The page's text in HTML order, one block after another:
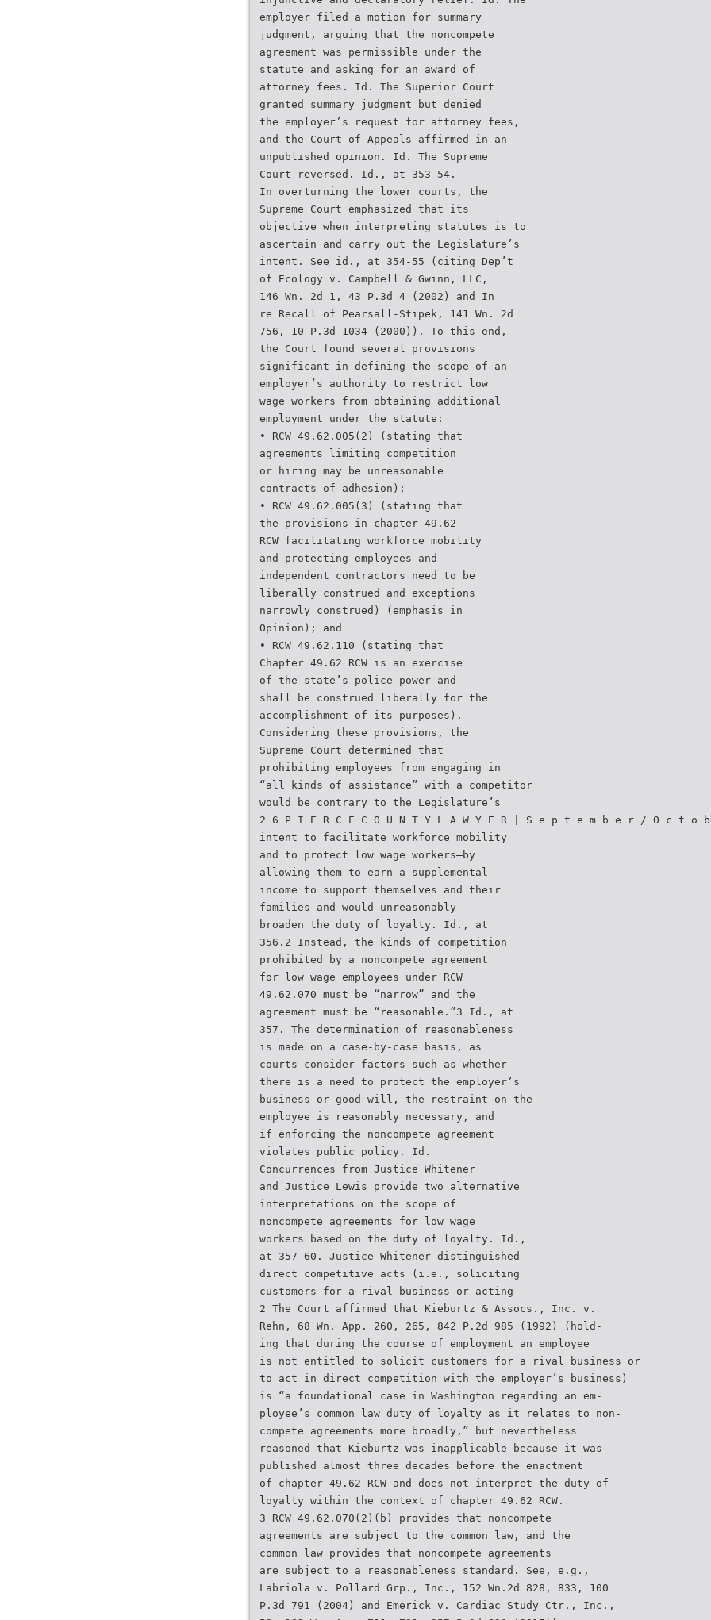
employer filed a motion for summary
judgment, arguing that the noncompete
agreement was permissible under the
statute and asking for an award of
attorney fees. Id. The Superior Court
granted summary judgment but denied
the employer’s request for attorney fees,
and the Court of Appeals affirmed in an
unpublished opinion. Id. The Supreme
Court reversed. Id., at 353-54.
In overturning the lower courts, the
Supreme Court emphasized that its
objective when interpreting statutes is to
ascertain and carry out the Legislature’s
intent. See id., at 354-55 (citing Dep’t
of Ecology v. Campbell & Gwinn, LLC,
146 Wn. 2d 1, 43 P.3d 4 (2002) and In
re Recall of Pearsall-Stipek, 141 Wn. 2d
756, 10 P.3d 1034 (2000)). To this end,
the Court found several provisions
significant in defining the scope of an
employer’s authority to restrict low
wage workers from obtaining additional
employment under the statute:
• RCW 49.62.005(2) (stating that
agreements limiting competition
or hiring may be unreasonable
contracts of adhesion);
• RCW 49.62.005(3) (stating that
the provisions in chapter 49.62
RCW facilitating workforce mobility
and protecting employees and
independent contractors need to be
liberally construed and exceptions
narrowly construed) (emphasis in
Opinion); and
• RCW 49.62.110 (stating that
Chapter 49.62 RCW is an exercise
of the state’s police power and
shall be construed liberally for the
accomplishment of its purposes).
Considering these provisions, the
Supreme Court determined that
prohibiting employees from engaging in
“all kinds of assistance” with a competitor
would be contrary to the Legislature’s
2 6 P I E R C E C O U N T Y L A W Y E R | S e p t e m b e r / O c t o
intent to facilitate workforce mobility
and to protect low wage workers—by
allowing them to earn a supplemental
income to support themselves and their
families—and would unreasonably
broaden the duty of loyalty. Id., at
356.2 Instead, the kinds of competition
prohibited by a noncompete agreement
for low wage employees under RCW
49.62.070 must be “narrow” and the
agreement must be “reasonable.”3 Id., at
357. The determination of reasonableness
is made on a case-by-case basis, as
courts consider factors such as whether
there is a need to protect the employer’s
business or good will, the restraint on the
employee is reasonably necessary, and
if enforcing the noncompete agreement
violates public policy. Id.
Concurrences from Justice Whitener
and Justice Lewis provide two alternative
interpretations on the scope of
noncompete agreements for low wage
workers based on the duty of loyalty. Id.,
at 357-60. Justice Whitener distinguished
direct competitive acts (i.e., soliciting
customers for a rival business or acting
2 The Court affirmed that Kieburtz & Assocs., Inc. v.
Rehn, 68 Wn. App. 260, 265, 842 P.2d 985 (1992) (hold-
ing that during the course of employment an employee
is not entitled to solicit customers for a rival business or
to act in direct competition with the employer’s business)
is “a foundational case in Washington regarding an em-
ployee’s common law duty of loyalty as it relates to non-
compete agreements more broadly,” but nevertheless
reasoned that Kieburtz was inapplicable because it was
published almost three decades before the enactment
of chapter 49.62 RCW and does not interpret the duty of
loyalty within the context of chapter 49.62 RCW.
3 RCW 49.62.070(2)(b) provides that noncompete
agreements are subject to the common law, and the
common law provides that noncompete agreements
are subject to a reasonableness standard. See, e.g.,
Labriola v. Pollard Grp., Inc., 152 Wn.2d 828, 833, 100
P.3d 791 (2004) and Emerick v. Cardiac Study Ctr., Inc.,